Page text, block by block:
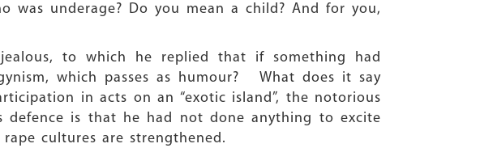
was underage? Do you mean a child? And for you,
to which he replied that if something had
which passes as humour? What does it say
in acts on an “exotic island”, the notorious
defence is that he had not done anything to excite
cultures are strengthened.